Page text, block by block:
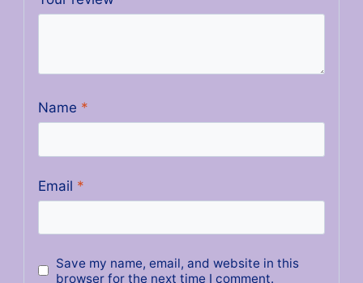
Name *
Email *
Save my name, email, and website in this
browser for the next time I comment.